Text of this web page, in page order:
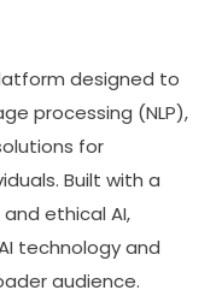
designed to
processing (NLP),
for
Built with a
ethical AI,
technology and
audience.